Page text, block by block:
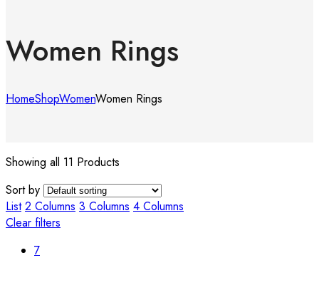
Women Rings
HomeShopWomenWomen Rings
Showing all 11 Products
Sort by
List 2 Columns 3 Columns 4 Columns
Clear filters
7